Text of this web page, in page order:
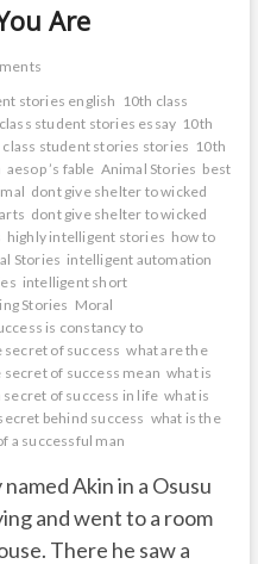
Are
stories english 10th class
student stories essay 10th
class student stories stories 10th
aesop ’s fable Animal Stories best
dont give shelter to wicked
dont give shelter to wicked
highly intelligent stories how to
Stories intelligent automation
intelligent short
Stories Moral
is constancy to
secret of success what are the
secret of success mean what is
secret of success in life what is
behind success what is the
a successful man
Akin in a Osusu
and went to a room
There he saw a